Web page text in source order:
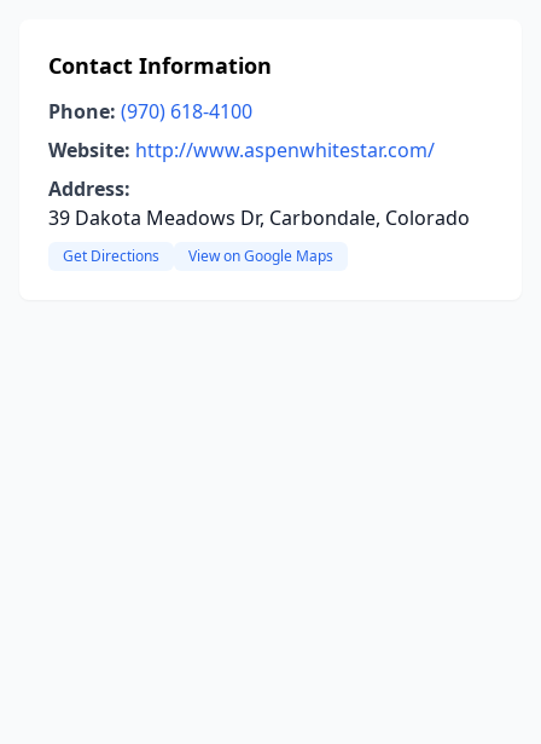
Contact Information
Phone: (970) 618-4100
Website: http://www.aspenwhitestar.com/
Address:
39 Dakota Meadows Dr, Carbondale, Colorado
Get Directions View on Google Maps